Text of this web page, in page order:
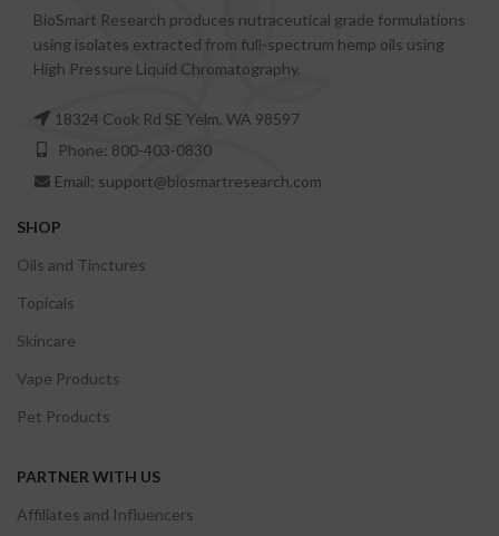
BioSmart Research produces nutraceutical grade formulations
using isolates extracted from full-spectrum hemp oils using
High Pressure Liquid Chromatography.
18324 Cook Rd SE Yelm, WA 98597
Phone: 800-403-0830
Email: support@biosmartresearch.com
SHOP
Oils and Tinctures
Topicals
Skincare
Vape Products
Pet Products
PARTNER WITH US
Affiliates and Influencers